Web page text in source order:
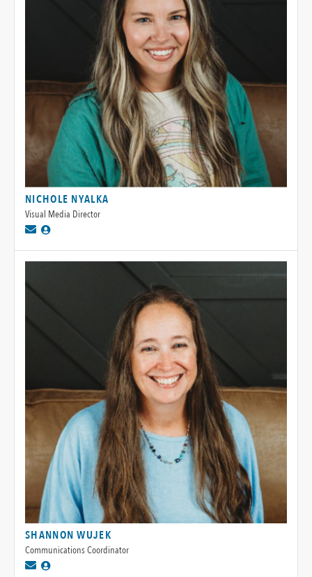
NICHOLE NYALKA
Visual Media Director
SHANNON WUJEK
Communications Coordinator